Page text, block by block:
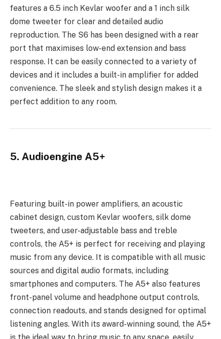
features a 6.5 inch Kevlar woofer and a 1 inch silk
dome tweeter for clear and detailed audio
reproduction. The S6 has been designed with a rear
port that maximises low-end extension and bass
response. It can be easily connected to a variety of
devices and it includes a built-in amplifier for added
convenience. The sleek and stylish design makes it a
perfect addition to any room.
5. Audioengine A5+
Featuring built-in power amplifiers, an acoustic
cabinet design, custom Kevlar woofers, silk dome
tweeters, and user-adjustable bass and treble
controls, the A5+ is perfect for receiving and playing
music from any device. It is compatible with all music
sources and digital audio formats, including
smartphones and computers. The A5+ also features
front-panel volume and headphone output controls,
connection readouts, and stands designed for optimal
listening angles. With its award-winning sound, the A5+
is the ideal way to bring music to any space, easily